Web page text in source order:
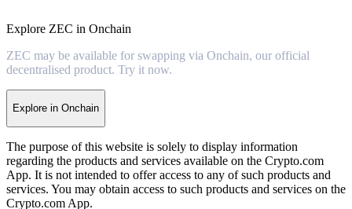
Explore ZEC in Onchain
ZEC may be available for swapping via Onchain, our official
decentralised product. Try it now.
Explore in Onchain
The purpose of this website is solely to display information
regarding the products and services available on the Crypto.com
App. It is not intended to offer access to any of such products and
services. You may obtain access to such products and services on the
Crypto.com App.